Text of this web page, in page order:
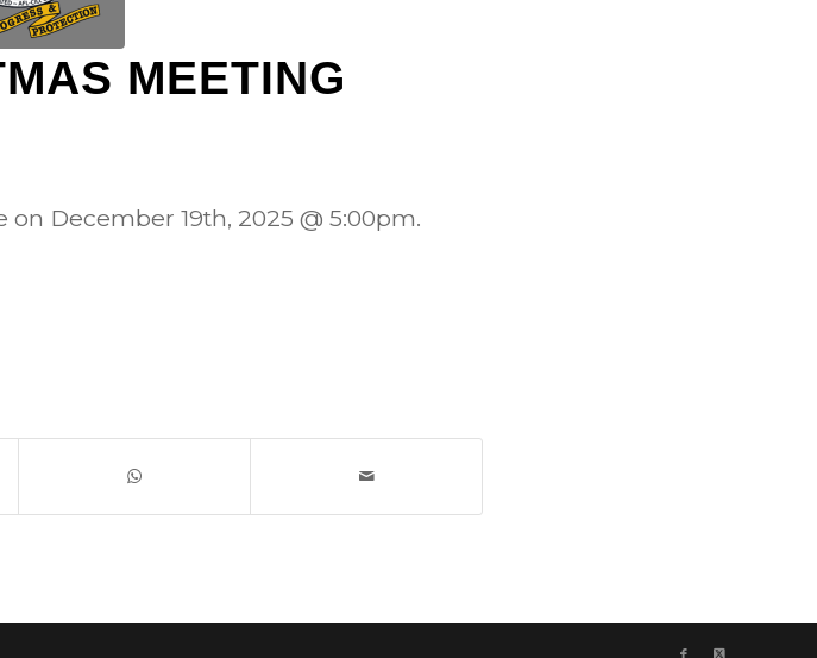
MEETING
December 19th, 2025 @ 5:00pm.